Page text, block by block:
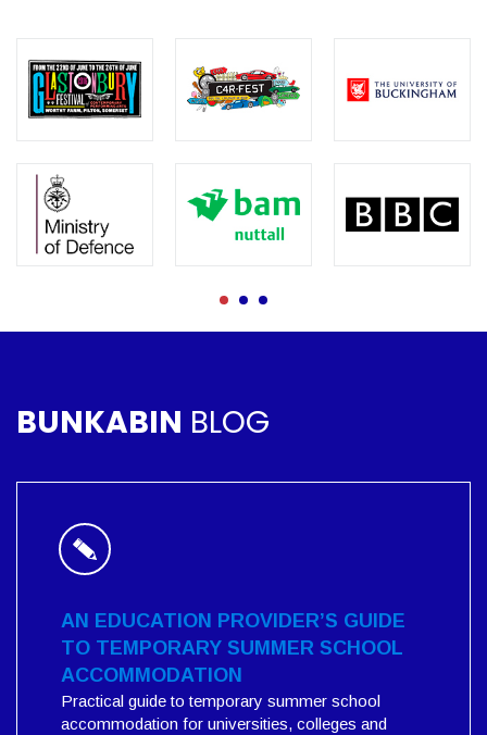
BUNKABIN BLOG
AN EDUCATION PROVIDER’S GUIDE
TO TEMPORARY SUMMER SCHOOL
ACCOMMODATION
Practical guide to temporary summer school
accommodation for universities, colleges and